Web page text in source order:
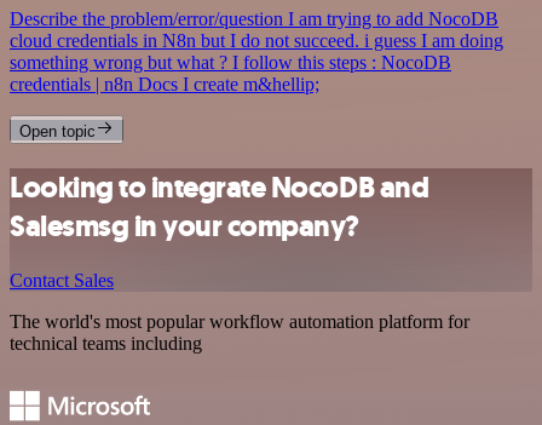
Describe the problem/error/question I am trying to add NocoDB
cloud credentials in N8n but I do not succeed. i guess I am doing
something wrong but what ? I follow this steps : NocoDB
credentials | n8n Docs I create m&hellip;
Open topic
Looking to integrate NocoDB and
Salesmsg in your company?
Contact Sales
The world's most popular workflow automation platform for
technical teams including